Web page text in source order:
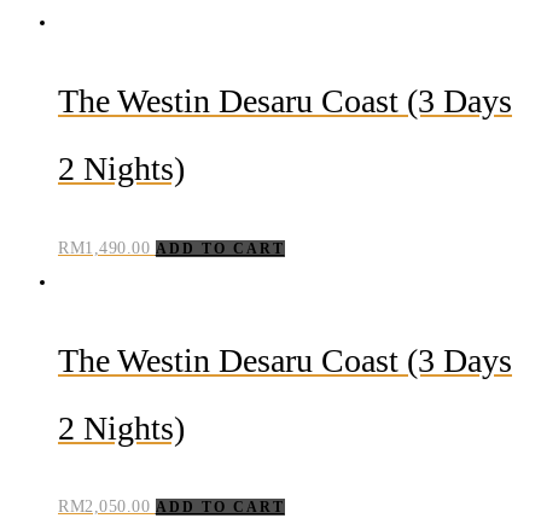
The Westin Desaru Coast (3 Days
2 Nights)
RM1,490.00 ADD TO CART
The Westin Desaru Coast (3 Days
2 Nights)
RM2,050.00 ADD TO CART